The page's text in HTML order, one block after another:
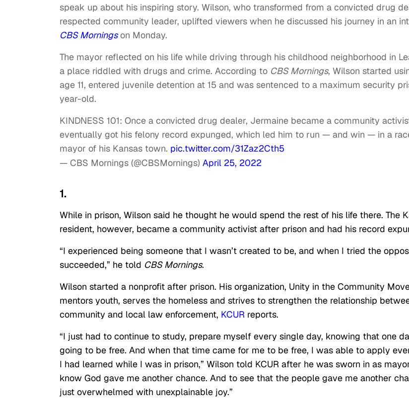
speak up about his inspiring story. Wilson, who transformed from a convicted drug
respected community leader, uplifted viewers when he discussed his journey in an
CBS Morningson Monday.
The mayor reflected on his life while driving through his childhood neighborhood in
a place riddled with drugs and crime. According to CBS Mornings, Wilson started
age 11, entered juvenile detention at 15 and was sentenced to a maximum security
year-old.
KINDNESS 101: Once a convicted drug dealer, Jermaine became a community
eventually got his felony record expunged, which led him to run — and win — in a
mayor of his Kansas town. pic.twitter.com/31Zaz2Cth5
— CBS Mornings (@CBSMornings) April 25, 2022
1.
While in prison, Wilson said he thought he would spend the rest of his life there. The
resident, however, became a community activist after prison and had his record
“I experienced being someone that I wasn’t created to be, and when I tried the
succeeded,” he told CBS Mornings.
Wilson started a nonprofit after prison. His organization, Unity in the Community
mentors youth, serves the homeless and strives to strengthen the relationship
community and local law enforcement, KCUR reports.
“I just had to continue to study, prepare myself every single day, knowing that one
going to be free. And when that time came for me to be free, I was able to apply
I had learned while I was in prison,” Wilson told KCUR after he was sworn in as
know God gave me another chance. And to see that the people gave me another
just overwhelmed with unexplainable joy.”